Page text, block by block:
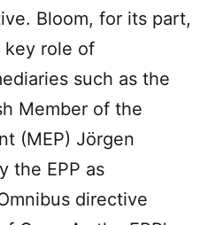
Bloom, for its part,
key role of
such as the
Member of the
(MEP) Jörgen
the EPP as
directive